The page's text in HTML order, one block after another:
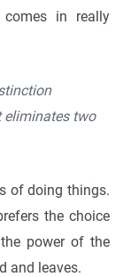
comes in really
eliminates two
of doing things.
the choice
power of the
and leaves.